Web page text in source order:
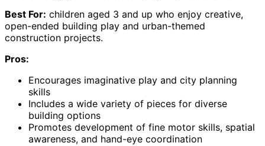
Best For: children aged 3 and up who enjoy creative,
open-ended building play and urban-themed
construction projects.
Pros:
Encourages imaginative play and city planning
skills
Includes a wide variety of pieces for diverse
building options
Promotes development of fine motor skills, spatial
awareness, and hand-eye coordination